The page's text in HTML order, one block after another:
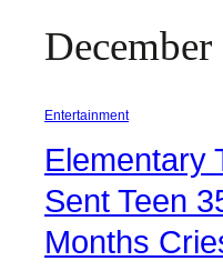
December
Entertainment
Elementary
Sent Teen
Months